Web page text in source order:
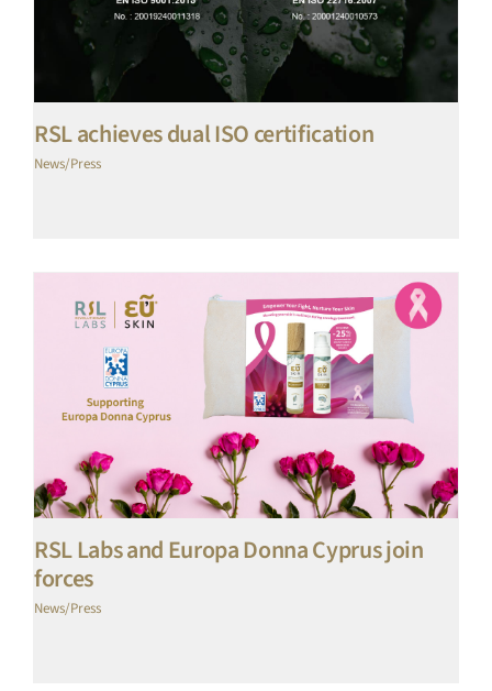
RSL achieves dual ISO certification
News/Press
RSL Labs and Europa Donna Cyprus join
forces
News/Press